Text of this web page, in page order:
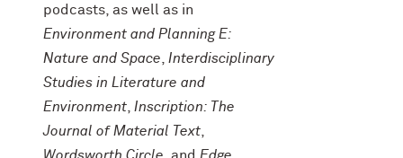
podcasts, as well as in
Environment and Planning E:
Nature and Space Interdisciplinary
Studies in Literature and
Environment Inscription: The
Journal of Material Text